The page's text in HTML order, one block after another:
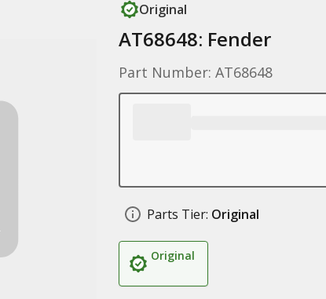
Original
AT68648: Fender
Part Number: AT68648
Parts Tier: Original
Original